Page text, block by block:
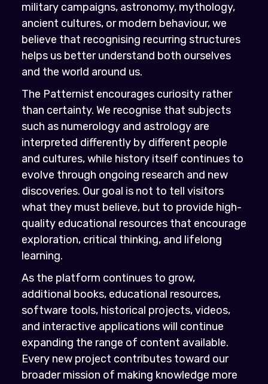
military campaigns, astronomy, mythology,
ancient cultures, or modern behaviour, we
believe that recognising recurring structures
helps us better understand both ourselves
and the world around us.
The Patternist encourages curiosity rather
than certainty. We recognise that subjects
such as numerology and astrology are
interpreted differently by different people
and cultures, while history itself continues to
evolve through ongoing research and new
discoveries. Our goal is not to tell visitors
what they must believe, but to provide high-
quality educational resources that encourage
exploration, critical thinking, and lifelong
learning.
As the platform continues to grow,
additional books, educational resources,
software tools, historical projects, videos,
and interactive applications will continue
expanding the range of content available.
Every new project contributes toward our
broader mission of making knowledge more